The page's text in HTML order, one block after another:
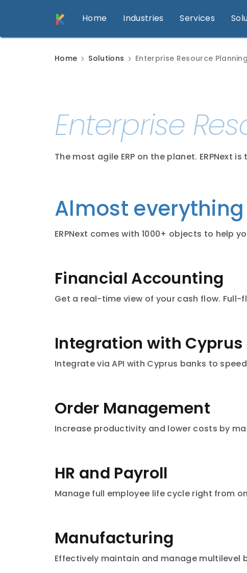
Home Industries Services
Home Solutions Enterprise Resource Planning
Enterprise
The most agile ERP on the planet. ERPNext
Almost
ERPNext comes with 1000+ objects to help
Financial Accounting
Get a real-time view of your cash flow.
Integration with Cyprus
Integrate via API with Cyprus banks to
Order Management
Increase productivity and lower costs by
HR and Payroll
Manage full employee life cycle right from
Manufacturing
Effectively maintain and manage